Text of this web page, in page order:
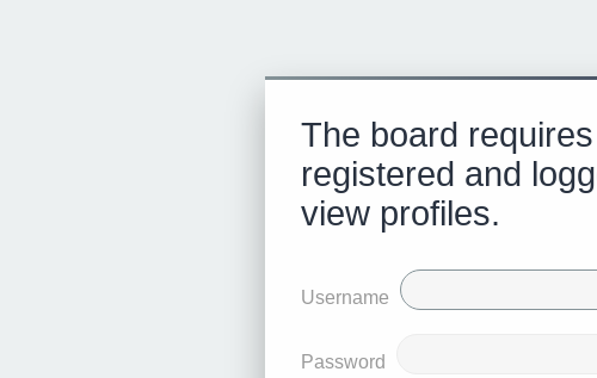
The board
registered and
view profiles.
Username
Password